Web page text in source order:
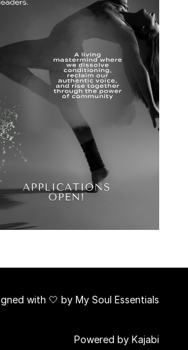
with 🤍 by My Soul Essentials
Powered by Kajabi